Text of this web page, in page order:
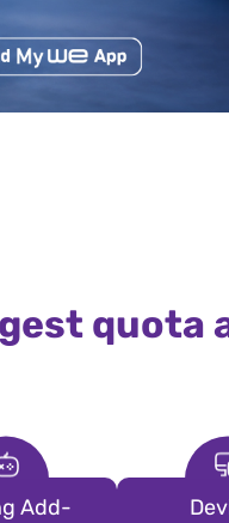
quota
Add-